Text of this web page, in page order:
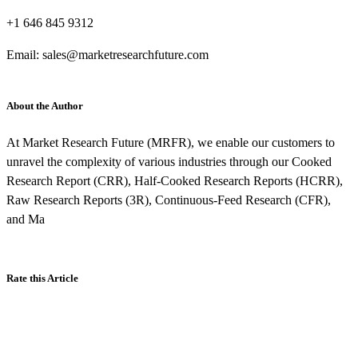
+1 646 845 9312
Email: sales@marketresearchfuture.com
About the Author
At Market Research Future (MRFR), we enable our customers to
unravel the complexity of various industries through our Cooked
Research Report (CRR), Half-Cooked Research Reports (HCRR),
Raw Research Reports (3R), Continuous-Feed Research (CFR),
and Ma
Rate this Article